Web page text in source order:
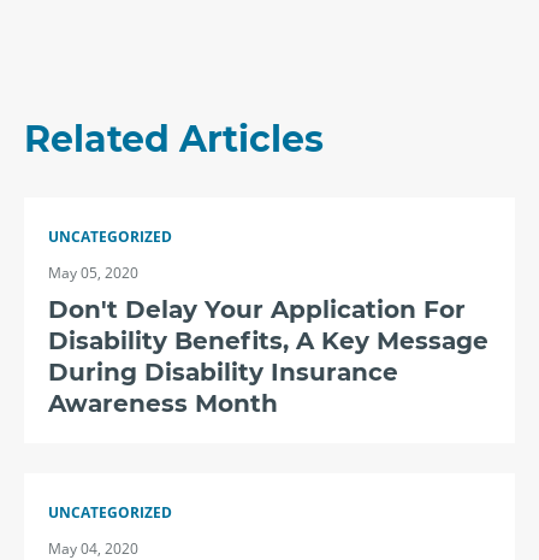
Related Articles
UNCATEGORIZED
May 05, 2020
Don't Delay Your Application For
Disability Benefits, A Key Message
During Disability Insurance
Awareness Month
UNCATEGORIZED
May 04, 2020